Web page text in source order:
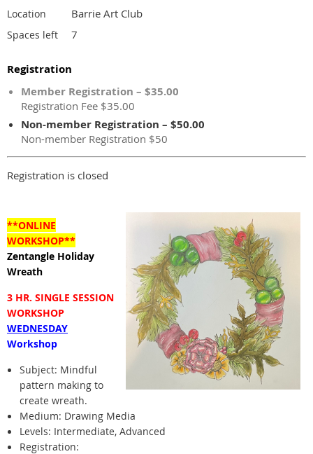
Location Barrie Art Club
Spaces left 7
Registration
Member Registration – $35.00
Registration Fee $35.00
Non-member Registration – $50.00
Non-member Registration $50
Registration is closed
**ONLINE
WORKSHOP**
Zentangle Holiday
Wreath
3 HR. SINGLE SESSION
WORKSHOP
WEDNESDAY
Workshop
Subject: Mindful
pattern making to
create wreath.
Medium: Drawing Media
Levels: Intermediate, Advanced
Registration: